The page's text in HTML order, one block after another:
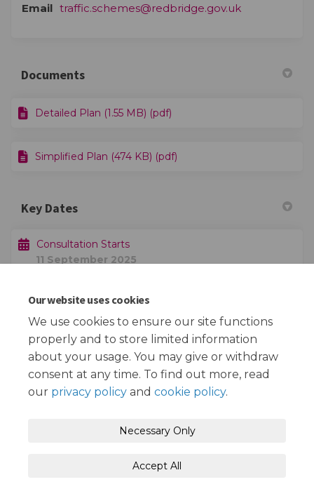
Our website uses cookies
We use cookies to ensure our site functions
properly and to store limited information
about your usage. You may give or withdraw
consent at any time. To find out more, read
our privacy policy and cookie policy.
Necessary Only
Accept All
Email traffic.schemes@redbridge.gov.uk(External link)
Documents
Detailed Plan (1.55 MB) (pdf)
Simplified Plan (474 KB) (pdf)
Key Dates
Consultation Starts
11 September 2025
Consultation Ends
02 October 2025